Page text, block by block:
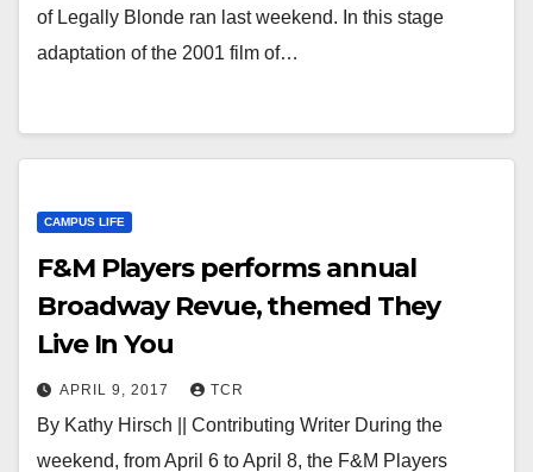
of Legally Blonde ran last weekend. In this stage
adaptation of the 2001 film of…
CAMPUS LIFE
F&M Players performs annual
Broadway Revue, themed They
Live In You
APRIL 9, 2017 TCR
By Kathy Hirsch || Contributing Writer During the
weekend, from April 6 to April 8, the F&M Players